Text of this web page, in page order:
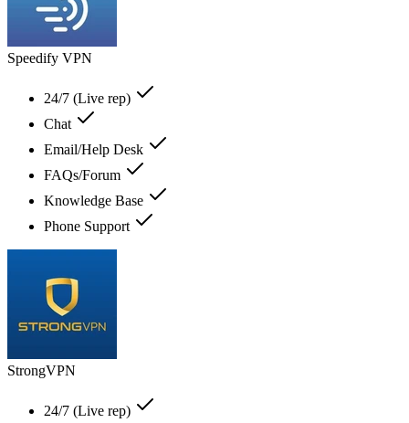
Speedify VPN
24/7 (Live rep)
Chat
Email/Help Desk
FAQs/Forum
Knowledge Base
Phone Support
StrongVPN
24/7 (Live rep)